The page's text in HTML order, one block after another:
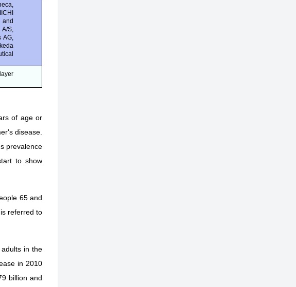
and
S,
of age or
disease.
prevalence
to show
65 and
referred to
in the
in 2010
billion and